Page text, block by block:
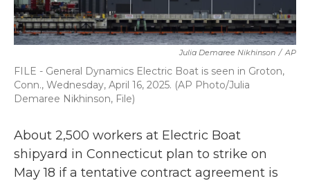
Julia Demaree Nikhinson / AP
FILE - General Dynamics Electric Boat is seen in Groton,
Conn., Wednesday, April 16, 2025. (AP Photo/Julia
Demaree Nikhinson, File)
About 2,500 workers at Electric Boat
shipyard in Connecticut plan to strike on
May 18 if a tentative contract agreement is